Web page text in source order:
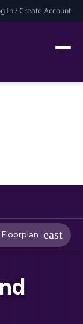
In / Create Account
Floorplan